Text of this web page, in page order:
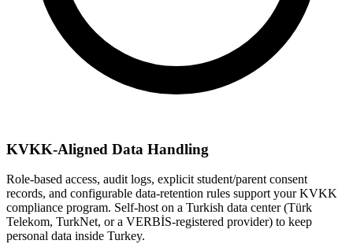
KVKK-Aligned Data Handling
Role-based access, audit logs, explicit student/parent consent
records, and configurable data-retention rules support your KVKK
compliance program. Self-host on a Turkish data center (Türk
Telekom, TurkNet, or a VERBİS-registered provider) to keep
personal data inside Turkey.